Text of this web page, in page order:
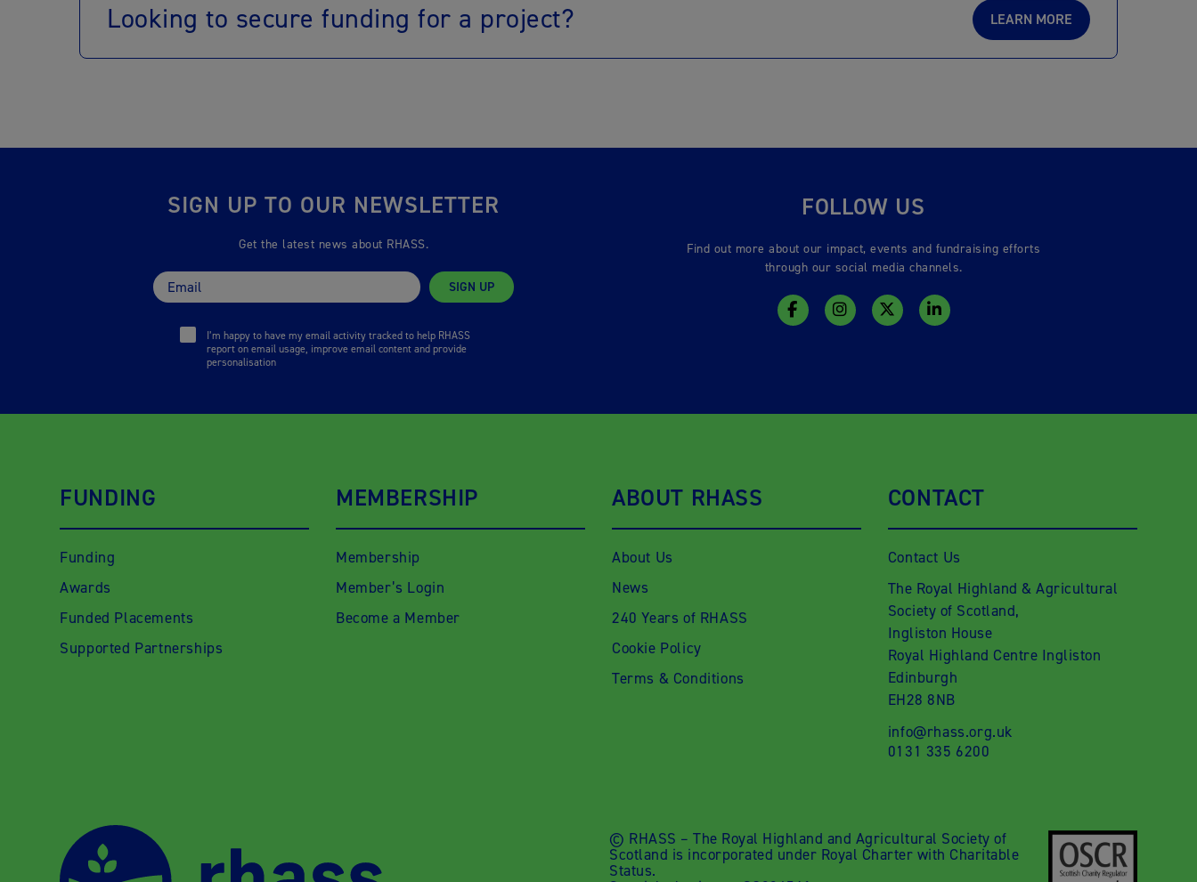
Looking to secure funding for a project? LEARN MORE
SIGN UP TO OUR NEWSLETTER
Get the latest news about RHASS.
I’m happy to have my email activity tracked to help RHASS
report on email usage, improve email content and provide
personalisation
SIGN UP
FOLLOW US
Find out more about our impact, events and fundraising efforts
through our social media channels.
FUNDING
Funding
Awards
Funded Placements
Supported Partnerships
MEMBERSHIP
Membership
Member’s Login
Become a Member
ABOUT RHASS
About Us
News
240 Years of RHASS
Cookie Policy
Terms & Conditions
CONTACT
Contact Us
The Royal Highland & Agricultural
Society of Scotland,
Ingliston House
Royal Highland Centre Ingliston
Edinburgh
EH28 8NB
info@rhass.org.uk
0131 335 6200
© RHASS – The Royal Highland and Agricultural Society of
Scotland is incorporated under Royal Charter with Charitable
Status.